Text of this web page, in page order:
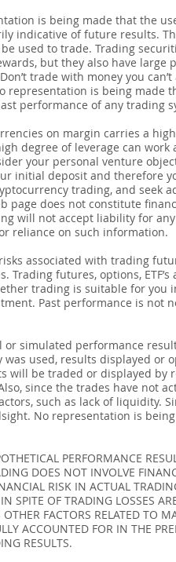
is being made that the
indicative of future results.
used to trade. Trading
but they also have
trade with money you
representation is being made
performance of any
on margin carries a
degree of leverage can
your personal venture
initial deposit and therefore
trading, and seek
page does not constitute
will not accept liability for
reliance on such information.
associated with trading
Trading futures, options,
trading is suitable for you
Past performance is not
or simulated performance
used, results displayed
will be traded or displayed
since the trades have not
such as lack of liquidity.
No representation is
PERFORMANCE
DOES NOT INVOLVE
RISK IN ACTUAL
SPITE OF TRADING LOSSES
FACTORS RELATED TO
ACCOUNTED FOR IN THE
RESULTS.